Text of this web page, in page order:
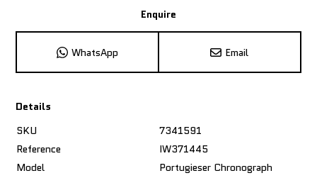
Enquire
WhatsApp Email
Details
SKU
7341591
Reference
IW371445
Model
Portugieser Chronograph